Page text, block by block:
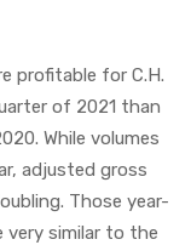
profitable for C.H.
of 2021 than
While volumes
adjusted gross
Those year-
very similar to the